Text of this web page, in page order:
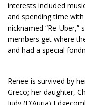
interests included
and spending time
nicknamed “Re-
members get where
and had a special
Renee is survived by
Greco; her daughter,